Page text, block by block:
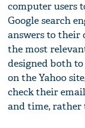
computer users
Google search
answers to their
the most
designed both
on the Yahoo
check their
and time, rather